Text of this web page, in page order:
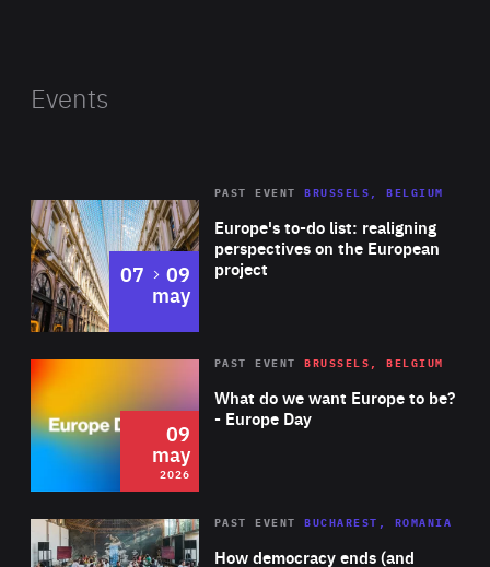
Events
Europe's to-do list: realigning
perspectives on the European
project
PAST EVENT BRUSSELS, BELGIUM
07 to
09
may
2026 Area
of
Expertise
What do we want Europe to be?
- Europe Day
PAST EVENT BRUSSELS, BELGIUM
09
may
2026
Area
How democracy ends (and
PAST EVENT BUCHAREST, ROMANIA